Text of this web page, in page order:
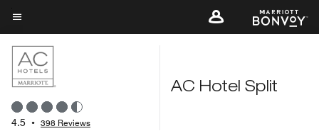
Skip
to
main
content
Menu text
4.5 • 398 Reviews
AC Hotel Split